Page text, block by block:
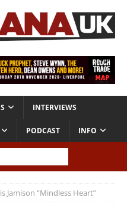
INTERVIEWS
PODCAST INFO
Jamison “Mindless Heart”